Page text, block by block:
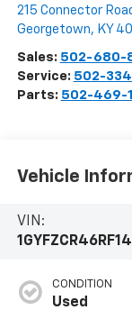
215 Connector
Georgetown, KY
Sales: 502-680-
Service: 502-
Parts: 502-469-
Vehicle
VIN:
CONDITION
Used